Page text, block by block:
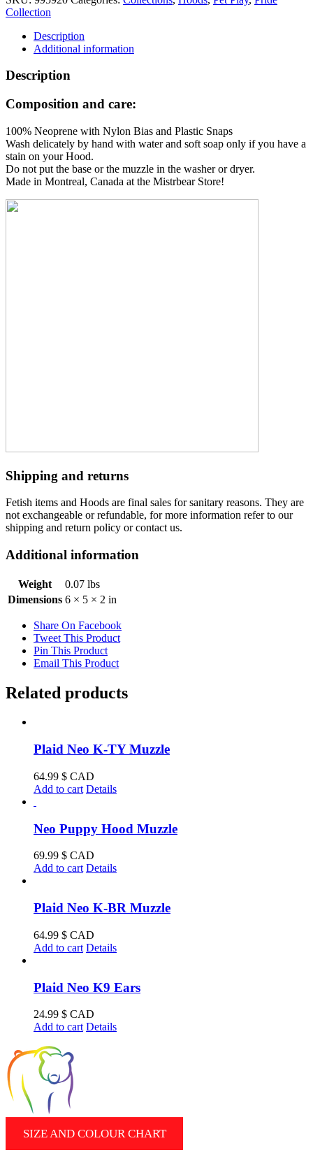
Hood
quantity
Collection
Description
Additional information
Description
Composition and care:
100% Neoprene with Nylon Bias and Plastic Snaps
Wash delicately by hand with water and soft soap only if you have a
stain on your Hood.
Do not put the base or the muzzle in the washer or dryer.
Made in Montreal, Canada at the Mistrbear Store!
Shipping and returns
Fetish items and Hoods are final sales for sanitary reasons. They are
not exchangeable or refundable, for more information refer to our
shipping and return policy or contact us.
Additional information
Weight
0.07 lbs
Dimensions 6 × 5 × 2 in
Share On Facebook
Tweet This Product
Pin This Product
Email This Product
Related products
Plaid Neo K-TY Muzzle
64.99 $ CAD
Add to cart Details
Neo Puppy Hood Muzzle
69.99 $ CAD
Add to cart Details
Plaid Neo K-BR Muzzle
64.99 $ CAD
Add to cart Details
Plaid Neo K9 Ears
24.99 $ CAD
Add to cart Details
SIZE AND COLOUR CHART